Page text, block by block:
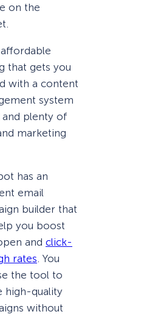
on the
that gets you
with a content
system
and plenty of
marketing
has an
email
builder that
you boost
and click-
rates. You
the tool to
high-quality
without